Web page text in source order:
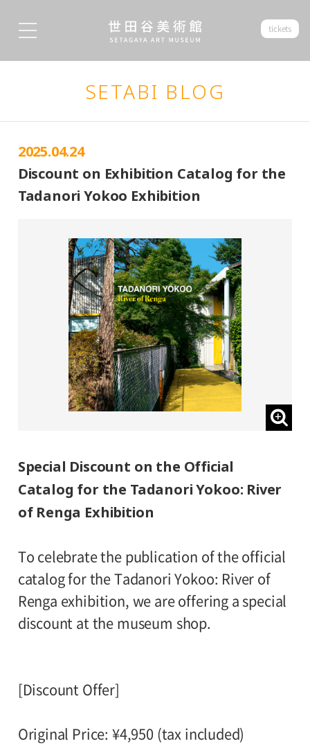
tickets
SETABI BLOG
2025.04.24
Discount on Exhibition Catalog for the
Tadanori Yokoo Exhibition
Special Discount on the Official
Catalog for the Tadanori Yokoo: River
of Renga Exhibition
To celebrate the publication of the official
catalog for the Tadanori Yokoo: River of
Renga exhibition, we are offering a special
discount at the museum shop.
[Discount Offer]
Original Price: ¥4,950 (tax included)